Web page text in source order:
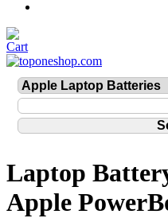
Laptop
Apple